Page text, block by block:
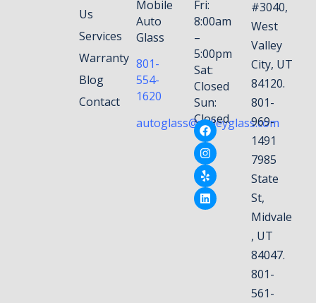
Us
Services
Warranty
Blog
Contact
Mobile
Auto
Glass
801-
554-
1620
autoglass@valleyglass.com
Fri:
8:00am
–
5:00pm
Sat:
Closed
Sun:
Closed
#3040,
West
Valley
City, UT
84120.
801-
969-
1491
7985
State
St,
Midvale
, UT
84047.
801-
561-